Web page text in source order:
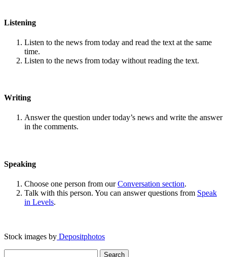
Listening
Listen to the news from today and read the text at the same
time.
Listen to the news from today without reading the text.
Writing
Answer the question under today’s news and write the answer
in the comments.
Speaking
Choose one person from ourConversation section.
Talk with this person. You can answer questions from Speak
in Levels.
Stock images by Depositphotos